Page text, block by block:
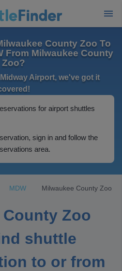
County Zoo To
From Milwaukee County
Zoo?
Airport, we've got it
for airport shuttles
sign in and follow the
area.
MDW Milwaukee County Zoo
Zoo
shuttle
to or from